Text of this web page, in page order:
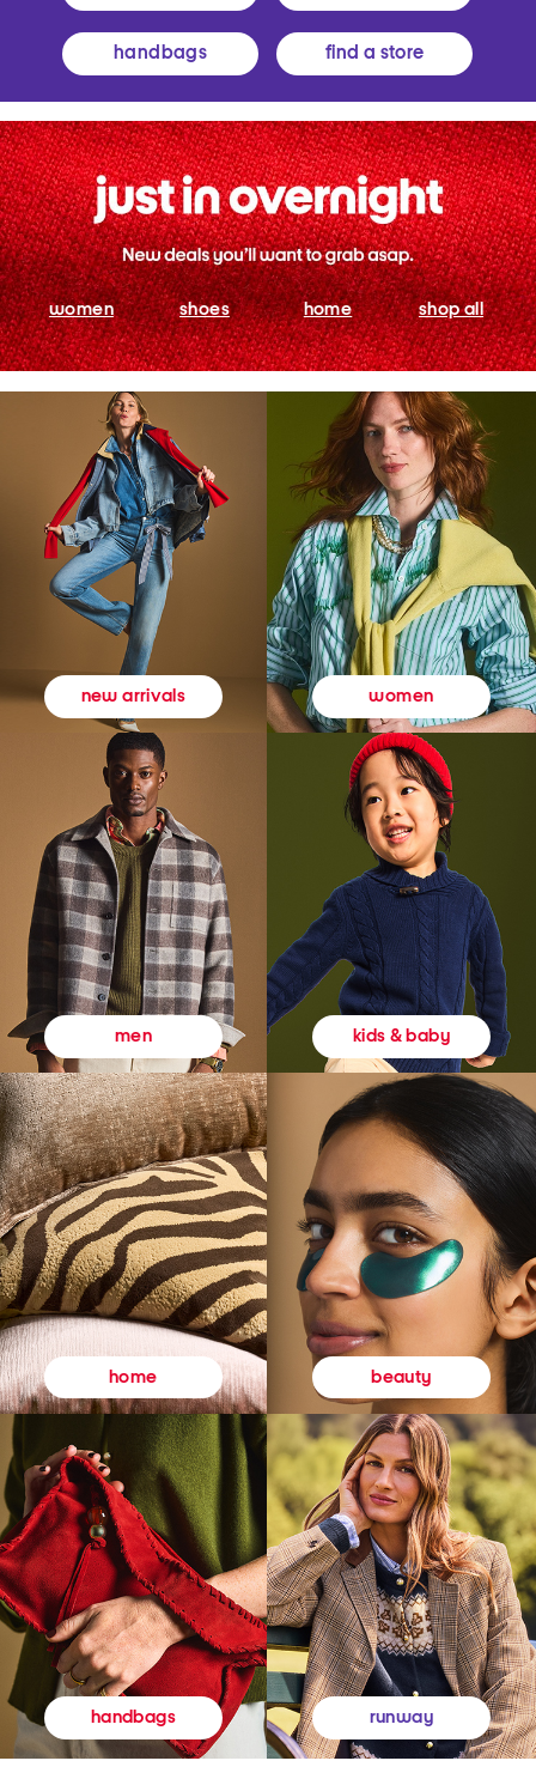
handbags find a store
women shoes home shop all
new arrivals women
men kids & baby
home beauty
handbags runway